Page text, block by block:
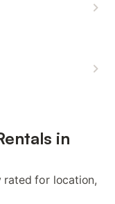
in
rated for location,